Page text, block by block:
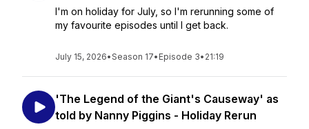
I'm on holiday for July, so I'm rerunning some of
my favourite episodes until I get back.
July 15, 2026•Season 17• Episode 3• 21:19
'The Legend of the Giant's Causeway' as
told by Nanny Piggins - Holiday Rerun